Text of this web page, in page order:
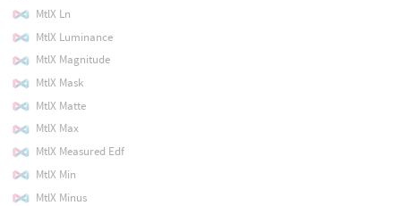
MtlX Ln
MtlX Luminance
MtlX Magnitude
MtlX Mask
MtlX Matte
MtlX Max
MtlX Measured Edf
MtlX Min
MtlX Minus